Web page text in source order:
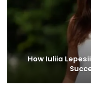
How Iuliia